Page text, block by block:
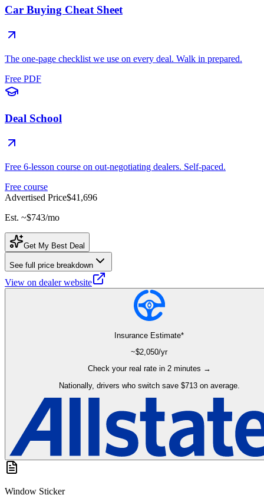
Car Buying Cheat Sheet
The one-page checklist we use on every deal. Walk in prepared.
Free PDF
Deal School
Free 6-lesson course on out-negotiating dealers. Self-paced.
Free course
Advertised Price$41,696
Est. ~$743/mo
Get My Best Deal
See full price breakdown
View on dealer website
Insurance Estimate*
~$2,050/yr
Check your real rate in 2 minutes →
Nationally, drivers who switch save $713 on average.
Window Sticker